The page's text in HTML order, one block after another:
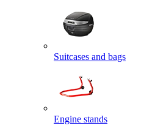
Suitcases and bags
Engine stands